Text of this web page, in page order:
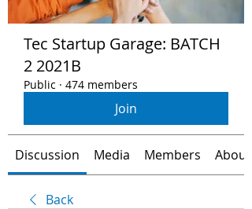
Tec Startup Garage: BATCH
2 2021B
Public · 474 members
Join
Discussion Media Members About
Back